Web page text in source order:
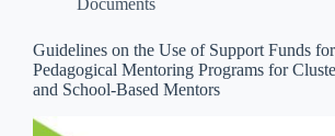
Documents
Guidelines on the Use of Support Funds
Pedagogical Mentoring Programs for
and School-Based Mentors